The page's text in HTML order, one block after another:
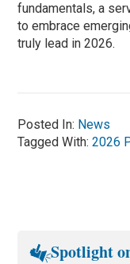
fundamentals, a
to embrace
truly lead in 2026.
Posted In: News
Tagged With:2026
Spotlight